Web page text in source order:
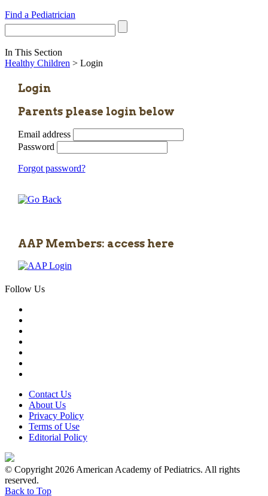
Find a Pediatrician
In This Section
Healthy Children > Login
Login
Parents please login below
Email address
Password
Forgot password?
AAP Members: access here
Follow Us
Contact Us
About Us
Privacy Policy
Terms of Use
Editorial Policy
© Copyright 2026 American Academy of Pediatrics. All rights
reserved.
Back to Top